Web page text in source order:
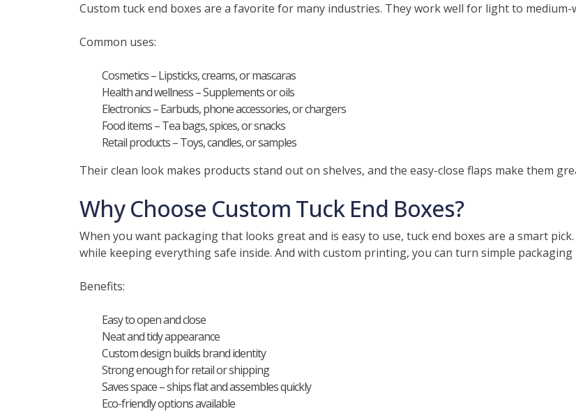
Custom tuck end boxes are a favorite for many industries. They work well for light to
Common uses:
Cosmetics – Lipsticks, creams, or mascaras
Health and wellness – Supplements or oils
Electronics – Earbuds, phone accessories, or chargers
Food items – Tea bags, spices, or snacks
Retail products – Toys, candles, or samples
Their clean look makes products stand out on shelves, and the easy-close flaps make them
Why Choose Custom Tuck End Boxes?
When you want packaging that looks great and is easy to use, tuck end boxes are a smart
while keeping everything safe inside. And with custom printing, you can turn simple
Benefits:
Easy to open and close
Neat and tidy appearance
Custom design builds brand identity
Strong enough for retail or shipping
Saves space – ships flat and assembles quickly
Eco-friendly options available